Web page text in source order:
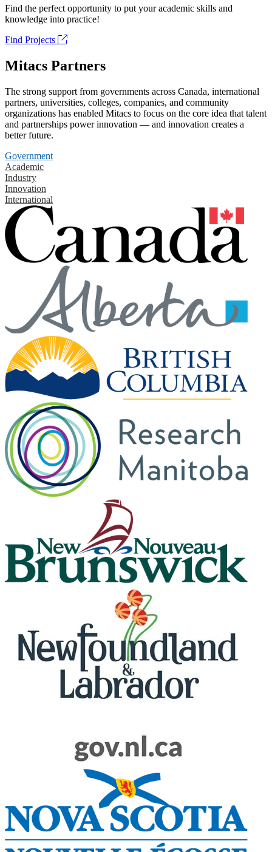
Find the perfect opportunity to put your academic skills and
knowledge into practice!
Find Projects
Mitacs Partners
The strong support from governments across Canada, international
partners, universities, colleges, companies, and community
organizations has enabled Mitacs to focus on the core idea that talent
and partnerships power innovation — and innovation creates a
better future.
Government
Academic
Industry
Innovation
International